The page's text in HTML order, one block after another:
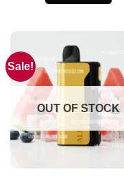
Sale!
OUT OF STOCK